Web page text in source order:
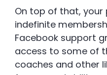
On top of that, your
indefinite
Facebook support
access to some of
coaches and other